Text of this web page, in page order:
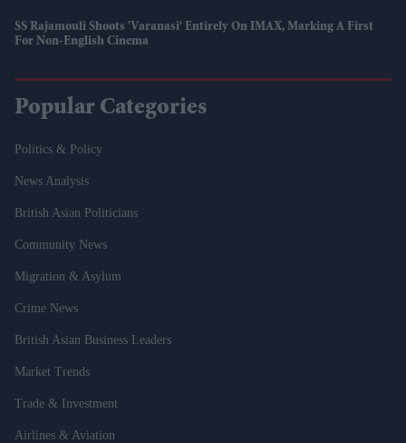
SS Rajamouli Shoots 'Varanasi' Entirely On IMAX, Marking A First
For Non-English Cinema
Popular Categories
Politics & Policy
News Analysis
British Asian Politicians
Community News
Migration & Asylum
Crime News
British Asian Business Leaders
Market Trends
Trade & Investment
Airlines & Aviation